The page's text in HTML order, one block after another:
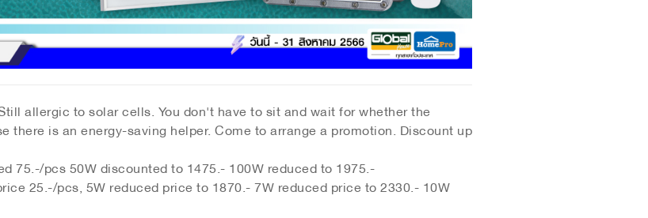
allergic to solar cells. You don't have to sit and wait for whether the
is an energy-saving helper. Come to arrange a promotion. Discount up
75.-/pcs 50W discounted to 1475.- 100W reduced to 1975.-
25.-/pcs, 5W reduced price to 1870.- 7W reduced price to 2330.- 10W